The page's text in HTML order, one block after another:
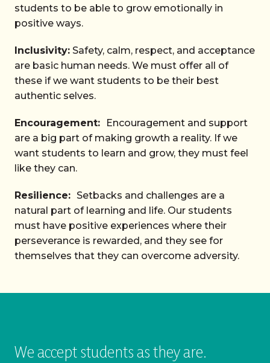
students to be able to grow emotionally in
positive ways.
Inclusivity: Safety, calm, respect, and acceptance
are basic human needs. We must offer all of
these if we want students to be their best
authentic selves.
Encouragement: Encouragement and support
are a big part of making growth a reality. If we
want students to learn and grow, they must feel
like they can.
Resilience: Setbacks and challenges are a
natural part of learning and life. Our students
must have positive experiences where their
perseverance is rewarded, and they see for
themselves that they can overcome adversity.
We accept students as they are.